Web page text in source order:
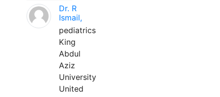
Dr. R
Ismail,
pediatrics
King
Abdul
Aziz
University
United